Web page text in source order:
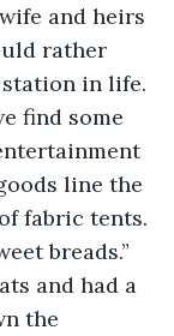
and heirs
rather
in life.
find some
line the
fabric tents.
breads.”
and had a
the